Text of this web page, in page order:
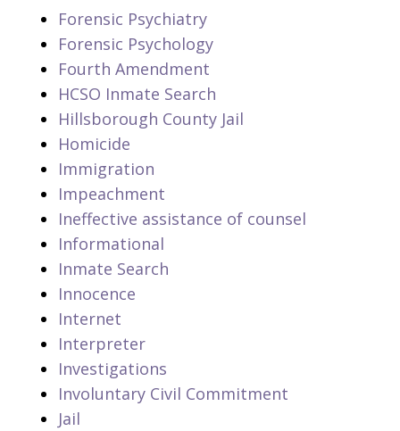
Forensic Psychiatry
Forensic Psychology
Fourth Amendment
HCSO Inmate Search
Hillsborough County Jail
Homicide
Immigration
Impeachment
Ineffective assistance of counsel
Informational
Inmate Search
Innocence
Internet
Interpreter
Investigations
Involuntary Civil Commitment
Jail